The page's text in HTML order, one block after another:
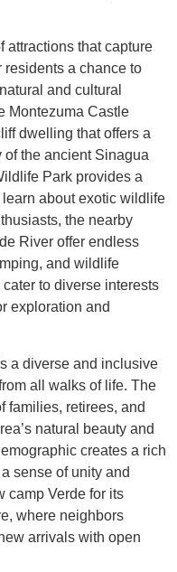
attractions that capture
residents a chance to
and cultural
Montezuma Castle
dwelling that offers a
the ancient Sinagua
Park provides a
about exotic wildlife
the nearby
River offer endless
and wildlife
to diverse interests
exploration and
a diverse and inclusive
all walks of life. The
families, retirees, and
natural beauty and
creates a rich
sense of unity and
camp Verde for its
where neighbors
arrivals with open